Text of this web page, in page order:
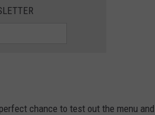
chance to test out the menu and